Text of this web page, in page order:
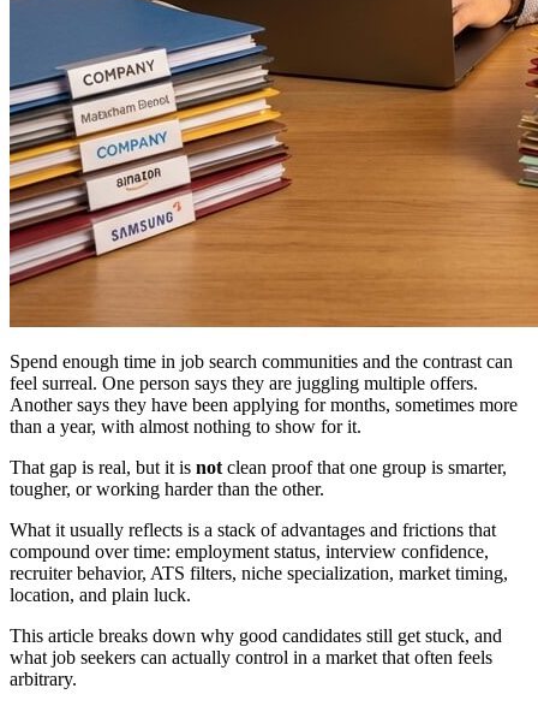
Spend enough time in job search communities and the contrast can
feel surreal. One person says they are juggling multiple offers.
Another says they have been applying for months, sometimes more
than a year, with almost nothing to show for it.
That gap is real, but it is not clean proof that one group is smarter,
tougher, or working harder than the other.
What it usually reflects is a stack of advantages and frictions that
compound over time: employment status, interview confidence,
recruiter behavior, ATS filters, niche specialization, market timing,
location, and plain luck.
This article breaks down why good candidates still get stuck, and
what job seekers can actually control in a market that often feels
arbitrary.